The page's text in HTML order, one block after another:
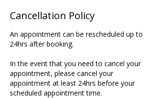
Cancellation Policy
An appointment can be rescheduled up to
24hrs after booking.
In the event that you need to cancel your
appointment, please cancel your
appointment at least 24hrs before your
scheduled appointment time.